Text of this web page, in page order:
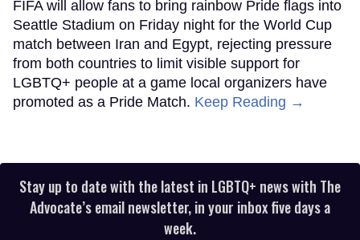
FIFA will allow fans to bring rainbow Pride flags into
Seattle Stadium on Friday night for the World Cup
match between Iran and Egypt, rejecting pressure
from both countries to limit visible support for
LGBTQ+ people at a game local organizers have
promoted as a Pride Match. Keep Reading →
Stay up to date with the latest in LGBTQ+ news with The
Advocate’s email newsletter, in your inbox five days a
week.